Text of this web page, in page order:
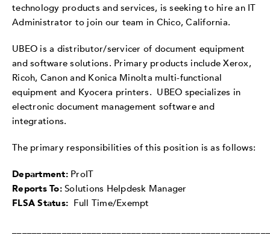
technology products and services, is seeking to hire an IT
Administrator to join our team in Chico, California.
UBEO is a distributor/servicer of document equipment
and software solutions. Primary products include Xerox,
Ricoh, Canon and Konica Minolta multi-functional
equipment and Kyocera printers. UBEO specializes in
electronic document management software and
integrations.
The primary responsibilities of this position is as follows:
Department:ProIT
Reports To:Solutions Helpdesk Manager
FLSA Status: Full Time/Exempt